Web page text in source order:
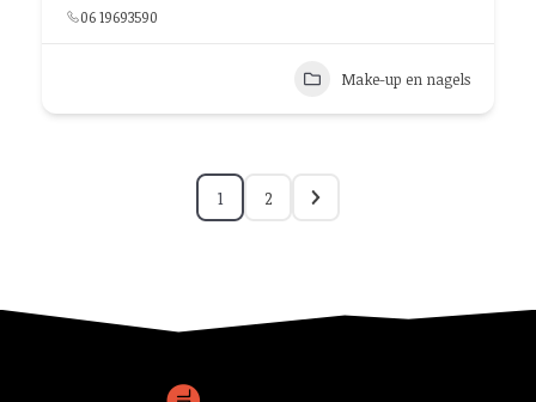
06 19693590
Make-up en nagels
1 2